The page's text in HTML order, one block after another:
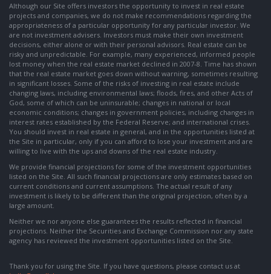
Although our Site offers investors the opportunity to invest in real estate
projects and companies, we do not make recommendations regarding the
appropriateness of a particular opportunity for any particular investor. We
are not investment advisers. Investors must make their own investment
decisions, either alone or with their personal advisors. Real estate can be
risky and unpredictable. For example, many experienced, informed people
lost money when the real estate market declined in 2007-8. Time has shown
that the real estate market goes down without warning, sometimes resulting
in significant losses. Some of the risks of investing in real estate include
changing laws, including environmental laws; floods, fires, and other Acts of
God, some of which can be uninsurable; changes in national or local
economic conditions; changes in government policies, including changes in
interest rates established by the Federal Reserve; and international crises.
You should invest in real estate in general, and in the opportunities listed at
the Site in particular, only if you can afford to lose your investment and are
willing to live with the ups and downs of the real estate industry.
We provide financial projections for some of the investment opportunities
listed on the Site. All such financial projections are only estimates based on
current conditions and current assumptions. The actual result of any
investment is likely to be different than the original projection, often by a
large amount.
Neither we nor anyone else guarantees the results reflected in financial
projections. Neither the Securities and Exchange Commission nor any state
agency has reviewed the investment opportunities listed on the Site.
Thank you for using the Site. If you have questions, please contact us at